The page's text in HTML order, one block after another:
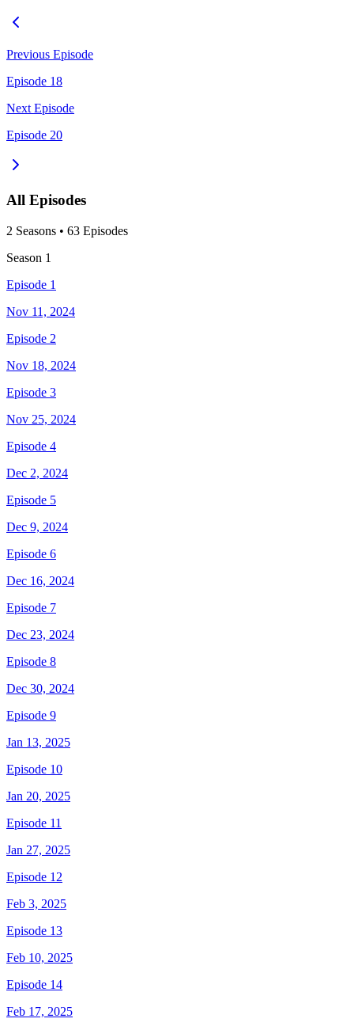
Previous Episode
Episode 18
Next Episode
Episode 20
All Episodes
2 Seasons • 63 Episodes
Season 1
Episode 1
Nov 11, 2024
Episode 2
Nov 18, 2024
Episode 3
Nov 25, 2024
Episode 4
Dec 2, 2024
Episode 5
Dec 9, 2024
Episode 6
Dec 16, 2024
Episode 7
Dec 23, 2024
Episode 8
Dec 30, 2024
Episode 9
Jan 13, 2025
Episode 10
Jan 20, 2025
Episode 11
Jan 27, 2025
Episode 12
Feb 3, 2025
Episode 13
Feb 10, 2025
Episode 14
Feb 17, 2025